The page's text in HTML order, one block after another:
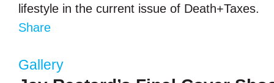
lifestyle in the current issue of Death+Taxes.
Share
Gallery